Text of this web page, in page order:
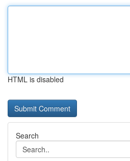
HTML is disabled
Search